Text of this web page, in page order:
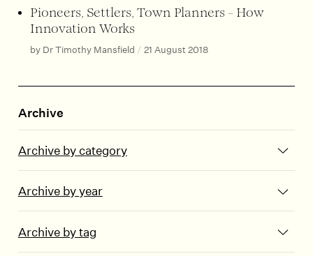
Pioneers, Settlers, Town Planners – How
Innovation Works
by Dr Timothy Mansfield / 21 August 2018
Archive
Archive by category
Archive by year
Archive by tag